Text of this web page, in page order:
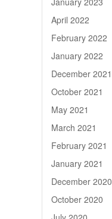
April 2022
February 2022
January 2022
December 2021
October 2021
May 2021
March 2021
February 2021
January 2021
December 2020
October 2020